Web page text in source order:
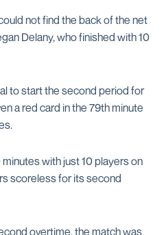
not find the back of the net
Delany, who finished with 10
to start the second period for
a red card in the 79th minute
with just 10 players on
scoreless for its second
overtime, the match was